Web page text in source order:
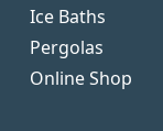
Ice Baths
Pergolas
Online Shop